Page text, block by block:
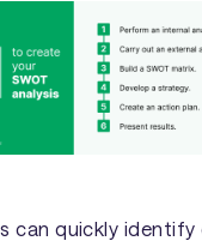
can quickly